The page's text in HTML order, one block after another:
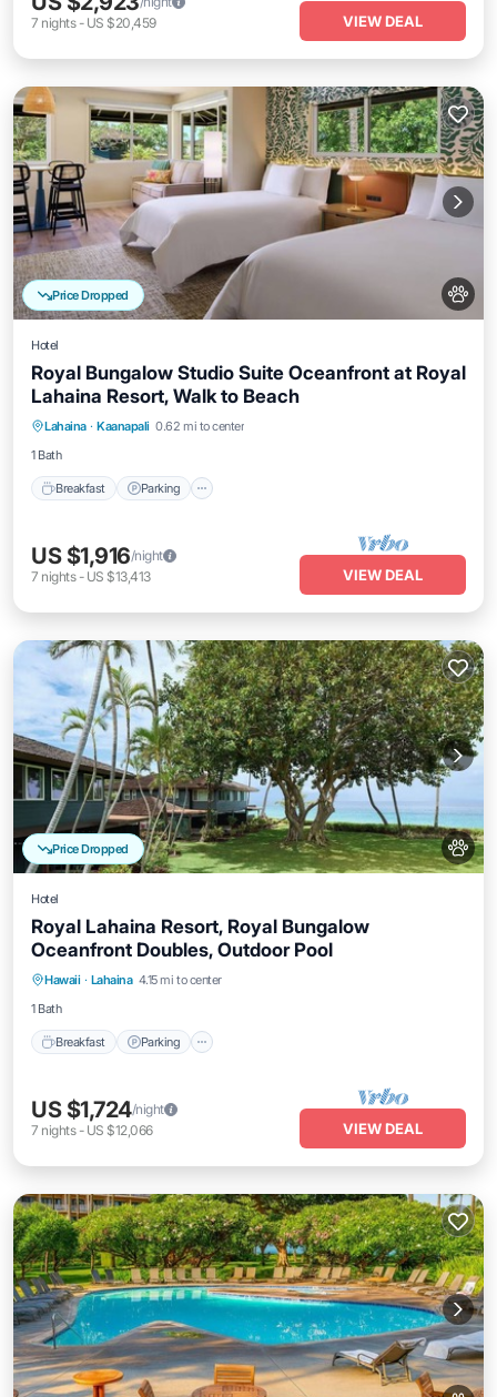
7 nights- US $20,459 VIEW DEAL
Price Dropped
Hotel
Royal Bungalow Studio Suite Oceanfront at Royal
Lahaina Resort, Walk to Beach
Lahaina · Kaanapali 0.62 mi to center
1 Bath
Breakfast Parking
Breakfast Parking
Pool
Balcony/Terrace
US $1,916/night
7 nights- US $13,413 VIEW DEAL
Price Dropped
Hotel
Royal Lahaina Resort, Royal Bungalow
Oceanfront Doubles, Outdoor Pool
Hawaii · Lahaina 4.15 mi to center
1 Bath
Breakfast Parking
Breakfast Parking
Pool
Balcony/Terrace
US $1,724/night
7 nights- US $12,066 VIEW DEAL